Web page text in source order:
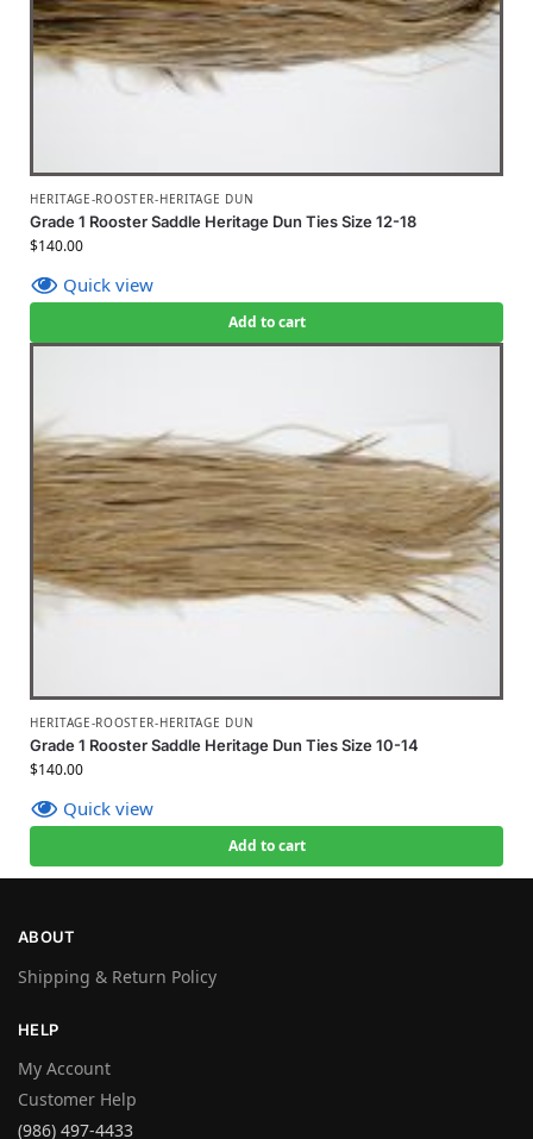
HERITAGE-ROOSTER-HERITAGE DUN
Grade 1 Rooster Saddle Heritage Dun Ties Size 12-18
$140.00
Quick view
Add to cart
HERITAGE-ROOSTER-HERITAGE DUN
Grade 1 Rooster Saddle Heritage Dun Ties Size 10-14
$140.00
Quick view
Add to cart
ABOUT
Shipping & Return Policy
HELP
My Account
Customer Help
(986) 497-4433